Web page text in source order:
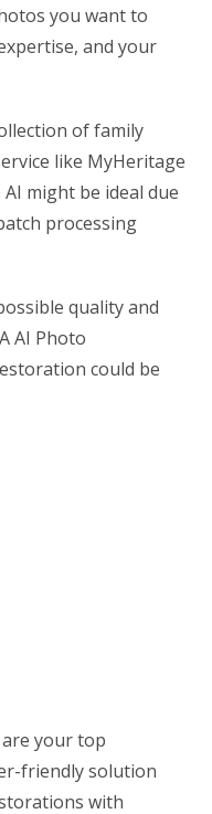
you want to
and your
of family
like MyHeritage
might be ideal due
processing
quality and
AI Photo
could be
your top
friendly solution
with